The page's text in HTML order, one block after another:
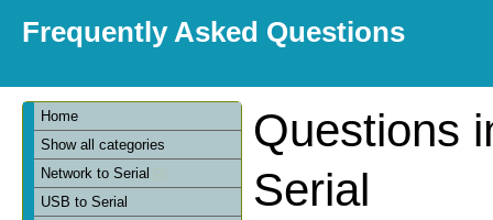
Frequently Asked Questions
Home
Show all categories
Network to Serial
USB to Serial
Questions
Serial